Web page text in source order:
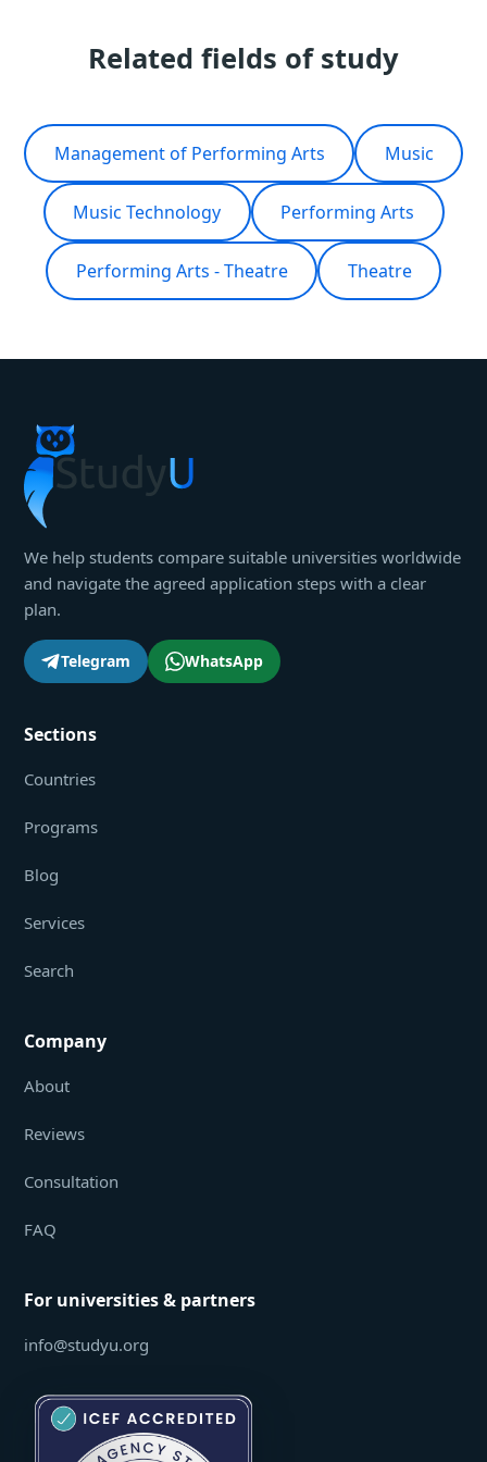
Related fields of study
Management of Performing Arts Music
Music Technology Performing Arts
Performing Arts - Theatre Theatre
We help students compare suitable universities worldwide
and navigate the agreed application steps with a clear
plan.
Telegram WhatsApp
Sections
Countries
Programs
Blog
Services
Search
Company
About
Reviews
Consultation
FAQ
For universities & partners
info@studyu.org